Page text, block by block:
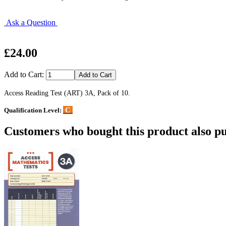
Ask a Question
£24.00
Add to Cart:
Access Reading Test (ART) 3A, Pack of 10.
Qualification Level: C
Customers who bought this product also